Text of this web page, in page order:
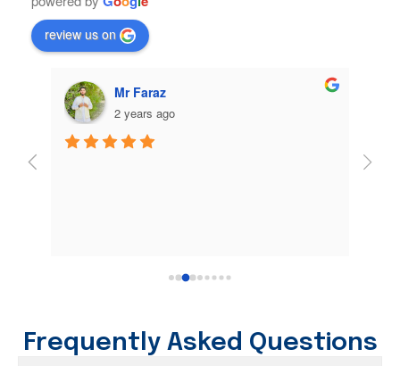
review us on
Muhammad Sufyan Sufyan Ali
2 years ago
My
Frequently Asked Questions